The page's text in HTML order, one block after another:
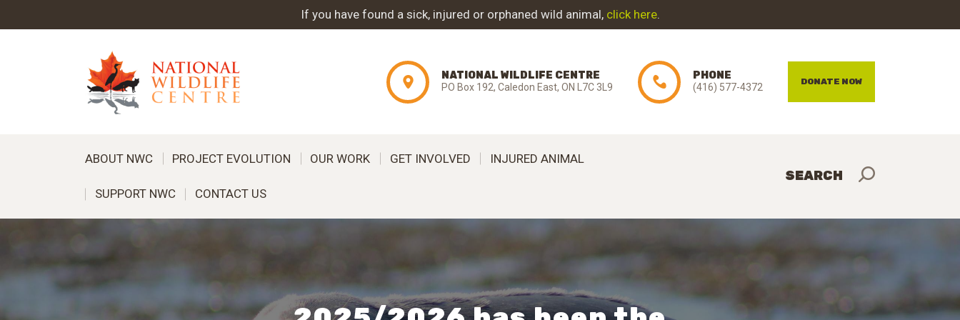
If you have found a sick, injured or orphaned wild animal, click here.
NATIONAL WILDLIFE CENTRE
PO Box 192, Caledon East, ON L7C 3L9
PHONE
(416) 577-4372 DONATE NOW
ABOUT NWC PROJECT EVOLUTION OUR WORK GET INVOLVED INJURED ANIMAL
SUPPORT NWC CONTACT US
ABOUT NWC
PROJECT
EVOLUTION
GET INVOLVED
SUPPORT NWC
CONTACT US